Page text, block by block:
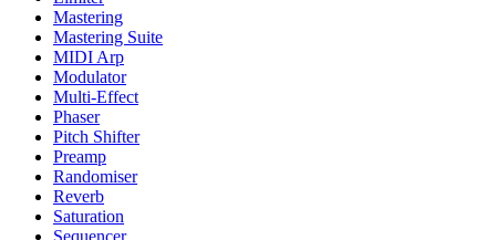
Mastering
Mastering Suite
MIDI Arp
Modulator
Multi-Effect
Phaser
Pitch Shifter
Preamp
Randomiser
Reverb
Saturation